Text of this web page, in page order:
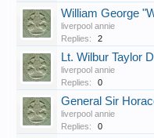
William George
liverpool annie
Replies:
2
Lt. Wilbur Taylor
liverpool annie
Replies:
0
General Sir
liverpool annie
Replies:
0